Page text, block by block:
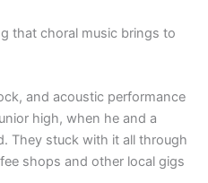
that choral music brings to
and acoustic performance
high, when he and a
They stuck with it all through
shops and other local gigs